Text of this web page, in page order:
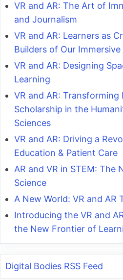
VR and AR: The Art of
and Journalism
VR and AR: Learners as
Builders of Our Immersive
VR and AR: Designing
Learning
VR and AR: Transforming
Scholarship in the
Sciences
VR and AR: Driving a
Education & Patient Care
AR and VR in STEM: The
Science
A New World: VR and AR
Introducing the VR and
the New Frontier of
Digital Bodies RSS Feed